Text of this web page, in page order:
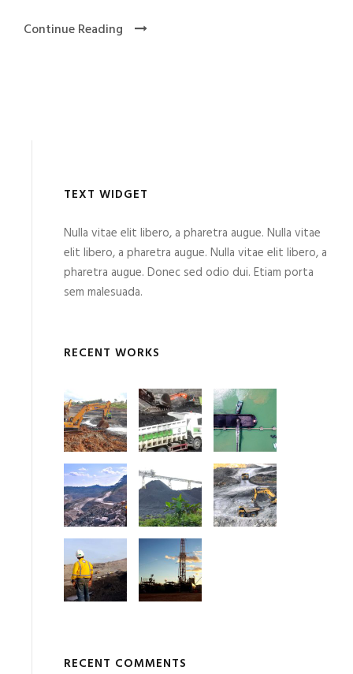
Continue Reading
TEXT WIDGET
Nulla vitae elit libero, a pharetra augue. Nulla vitae
elit libero, a pharetra augue. Nulla vitae elit libero, a
pharetra augue. Donec sed odio dui. Etiam porta
sem malesuada.
RECENT WORKS
RECENT COMMENTS